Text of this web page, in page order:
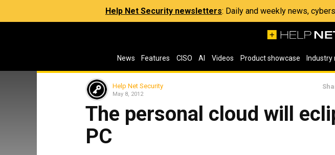
Help Net Security newsletters: Daily and weekly news,
News Features CISO AI Videos Product showcase Industry
Help Net Security
May 8, 2012
The personal cloud will
PC